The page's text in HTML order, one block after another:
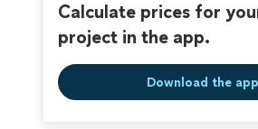
Calculate prices for
project in the app.
Download the app